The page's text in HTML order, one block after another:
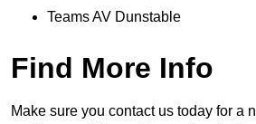
Teams AV Dunstable
Find More Info
Make sure you contact us today for a